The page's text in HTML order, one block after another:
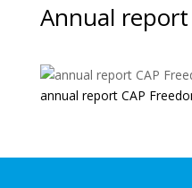
Annual report
annual report CAP